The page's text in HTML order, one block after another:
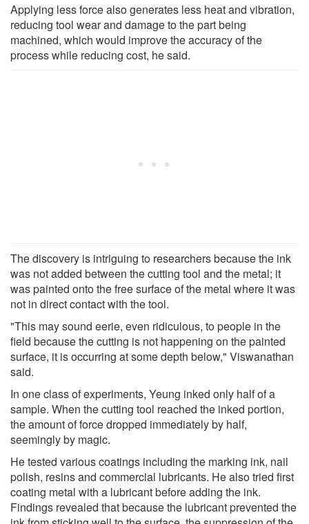
Applying less force also generates less heat and vibration,
reducing tool wear and damage to the part being
machined, which would improve the accuracy of the
process while reducing cost, he said.
The discovery is intriguing to researchers because the ink
was not added between the cutting tool and the metal; it
was painted onto the free surface of the metal where it was
not in direct contact with the tool.
"This may sound eerie, even ridiculous, to people in the
field because the cutting is not happening on the painted
surface, it is occurring at some depth below," Viswanathan
said.
In one class of experiments, Yeung inked only half of a
sample. When the cutting tool reached the inked portion,
the amount of force dropped immediately by half,
seemingly by magic.
He tested various coatings including the marking ink, nail
polish, resins and commercial lubricants. He also tried first
coating metal with a lubricant before adding the ink.
Findings revealed that because the lubricant prevented the